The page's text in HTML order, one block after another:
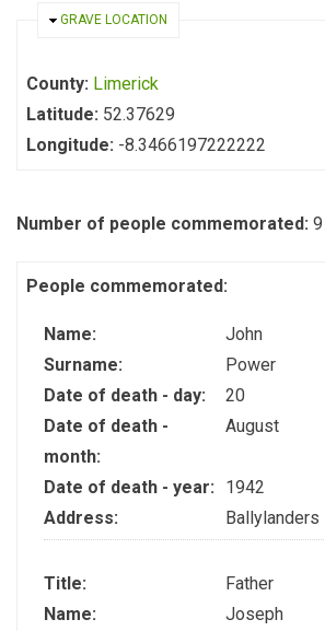
HIDE
GRAVE LOCATION
County: Limerick
Latitude: 52.37629
Longitude: -8.3466197222222
Number of people commemorated: 9
People commemorated:
Name:
John
Surname:
Power
Date of death - day:
20
Date of death -
month:
August
Date of death - year:
1942
Address:
Ballylanders
Title:
Father
Name:
Joseph